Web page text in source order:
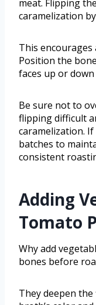
meat. Flipping
caramelization
This
Position the
faces up or
Be sure not to
flipping difficult
caramelization.
batches to
consistent
Adding
Tomato
Why add
bones before
They deepen